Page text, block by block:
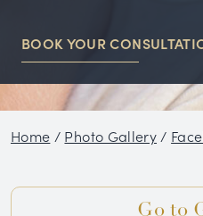
CONDITIONS
GALLERY
BLOG
SKIN CARE
BOOK YOUR
Home / Photo Gallery /
Go to